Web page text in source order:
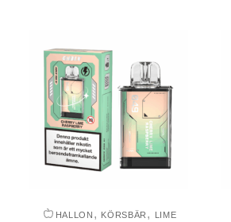
HALLON , KÖRSBÄR , LIME